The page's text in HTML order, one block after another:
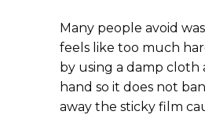
Many people avoid
feels like too much
by using a damp
hand so it does not
away the sticky film